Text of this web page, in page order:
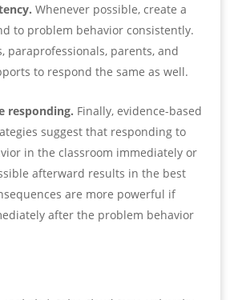
Whenever possible, create a
to problem behavior consistently.
paraprofessionals, parents, and
to respond the same as well.
responding. Finally, evidence-based
suggest that responding to
in the classroom immediately or
afterward results in the best
are more powerful if
after the problem behavior